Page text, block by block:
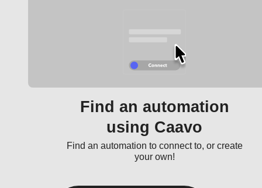
Find an automation
using Caavo
Find an automation to connect to, or create
your own!